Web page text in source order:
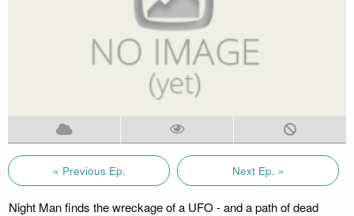
« Previous Ep. Next Ep. »
Night Man finds the wreckage of a UFO - and a path of dead